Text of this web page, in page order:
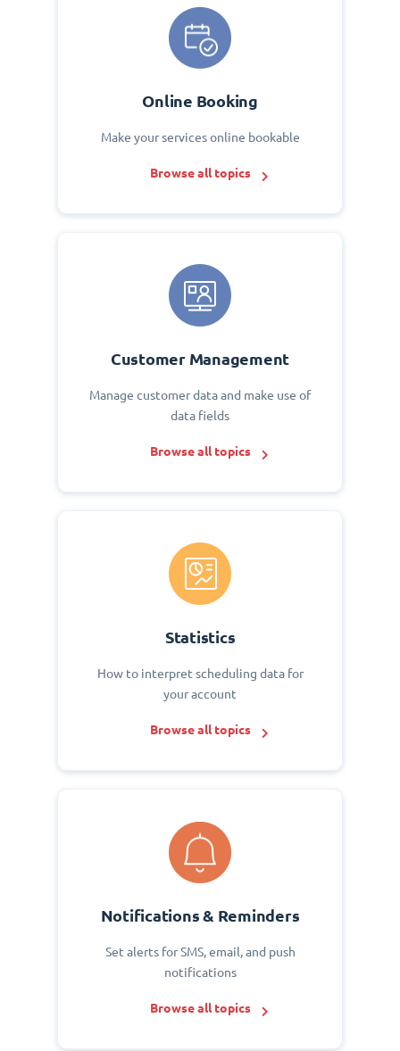
Online Booking
Make your services online bookable
Browse all topics
Customer Management
Manage customer data and make use of
data fields
Browse all topics
Statistics
How to interpret scheduling data for
your account
Browse all topics
Notifications & Reminders
Set alerts for SMS, email, and push
notifications
Browse all topics